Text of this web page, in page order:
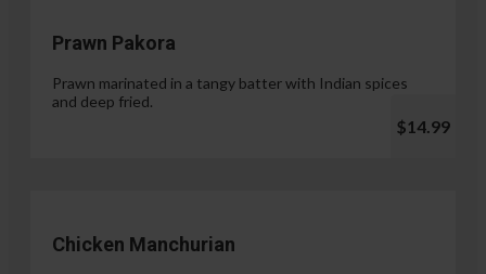
Prawn Pakora
Prawn marinated in a tangy batter with Indian spices
and deep fried.
$14.99
Chicken Manchurian